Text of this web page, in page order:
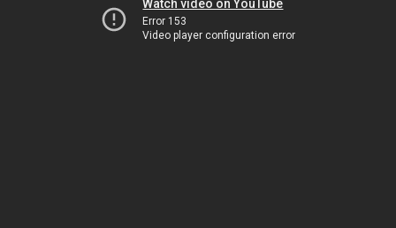
Watch video on YouTube
Error 153
Video player configuration error